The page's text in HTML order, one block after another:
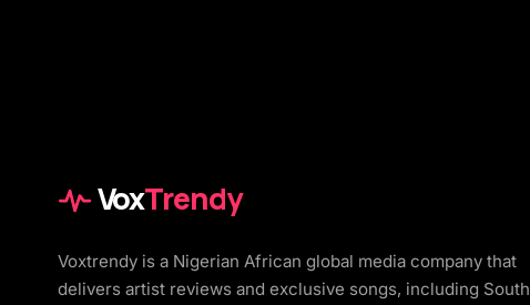
VoxTrendy
Voxtrendy is a Nigerian African global media company that
delivers artist reviews and exclusive songs, including South